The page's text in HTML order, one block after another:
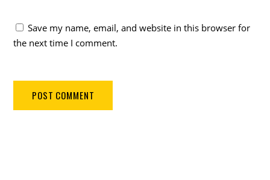
Save my name, email, and website in this browser for
the next time I comment.